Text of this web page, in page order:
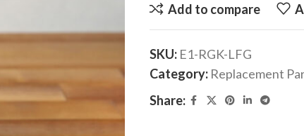
Add to compare
SKU: E1-RGK-LFG
Category: Replacement
Share: